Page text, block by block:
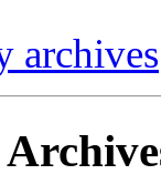
archives